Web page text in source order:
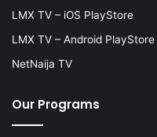
LMX TV – iOS PlayStore
LMX TV – Android PlayStore
NetNaija TV
Our Programs